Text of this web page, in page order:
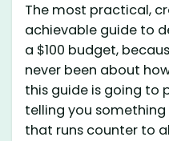
The most practical,
achievable guide to
a $100 budget,
never been about
this guide is going to
telling you
that runs counter to